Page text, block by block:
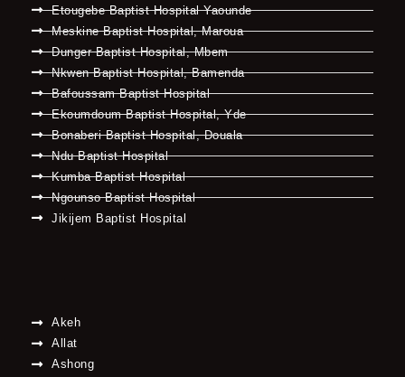
Etougebe Baptist Hospital Yaounde
Meskine Baptist Hospital, Maroua
Dunger Baptist Hospital, Mbem
Nkwen Baptist Hospital, Bamenda
Bafoussam Baptist Hospital
Ekoumdoum Baptist Hospital, Yde
Bonaberi Baptist Hospital, Douala
Ndu Baptist Hospital
Kumba Baptist Hospital
Ngounso Baptist Hospital
Jikijem Baptist Hospital
Akeh
Allat
Ashong